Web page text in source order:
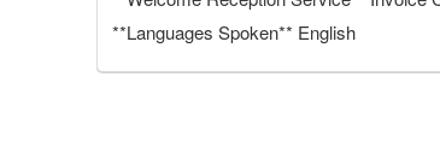
**Languages Spoken** English